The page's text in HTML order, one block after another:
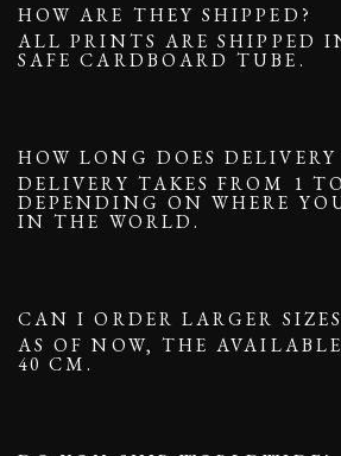
HOW ARE THEY SHIPPED?
ALL PRINTS ARE SHIPPED
SAFE CARDBOARD TUBE.
HOW LONG DOES DELIVERY
DELIVERY TAKES FROM 1
DEPENDING ON WHERE
IN THE WORLD.
CAN I ORDER LARGER
AS OF NOW, THE
40 CM.